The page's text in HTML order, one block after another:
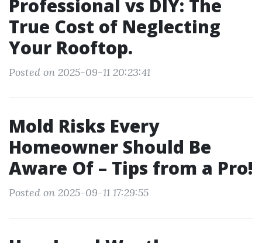
Professional vs DIY: The
True Cost of Neglecting
Your Rooftop.
Posted on 2025-09-11 20:23:41
Mold Risks Every
Homeowner Should Be
Aware Of – Tips from a Pro!
Posted on 2025-09-11 17:29:55